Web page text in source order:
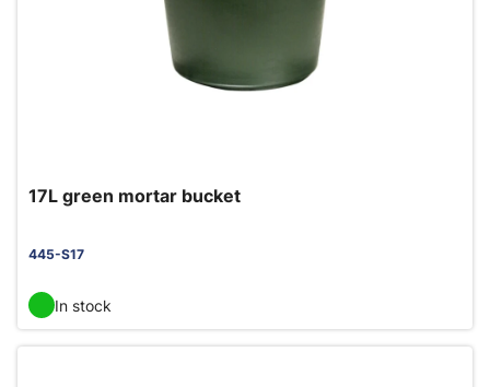
17L green mortar bucket
445-S17
In stock